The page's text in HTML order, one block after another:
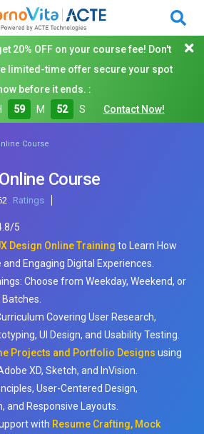
20% OFF on your course fee! Don't
limited-time offer secure your spot
before it ends. :
59 M 50 S Contact Now!
Course
Course
Ratings
/5
Design Online Training to Learn How
Engaging Digital Experiences.
Choose from Weekday, Weekend, or
Covering User Research,
UI Design, and Usability Testing.
Projects and Portfolio Designs using
XD, Sketch, and InVision.
User-Centered Design,
and Responsive Layouts.
with Resume Crafting, Mock